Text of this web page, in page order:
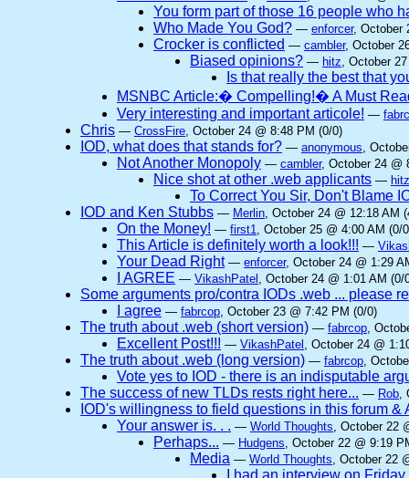
You form part of those 16 people who
Who Made You God? — enforcer, October
Crocker is conflicted — cambler, October
Biased opinions? — hitz, October
Is that really the best that
MSNBC Article:� Compelling!� A Must
Very interesting and important articole! —
Chris — CrossFire, October 24 @ 8:48 PM (0/0)
IOD, what does that stands for? — anonymous,
Not Another Monopoly — cambler, October 24 @
Nice shot at other .web applicants — hitz
To Correct You Sir, Don't Blame
IOD and Ken Stubbs — Merlin, October 24 @ 12:18 AM
On the Money! — first1, October 25 @ 4:00 AM (0/
This Article is definitely worth a look!!! —
Your Dead Right — enforcer, October 24 @ 1:29
I AGREE — VikashPatel , October 24 @ 1:01 AM (0/
Some arguments pro/contra IODs .web ... please
I agree — fabrcop, October 23 @ 7:42 PM (0/0)
The truth about .web (short version) — fabrcop,
Excellent Post!!! — VikashPatel , October 24 @
The truth about .web (long version) — fabrcop,
Vote yes to IOD - there is an indisputable
The success of new TLDs rests right here... — Rob,
IOD's willingness to field questions in this forum &
Your answer is. . . — World Thoughts, October 22
Perhaps... — Hudgens, October 22 @ 9:19
Media — World Thoughts, October 22
I had an interview on